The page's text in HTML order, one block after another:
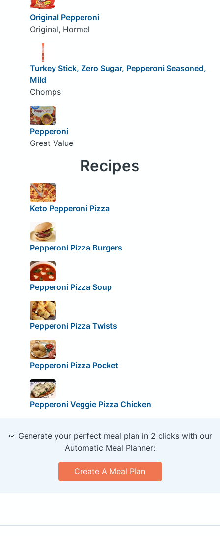
Original Pepperoni
Original, Hormel
Turkey Stick, Zero Sugar, Pepperoni Seasoned,
Mild
Chomps
Pepperoni
Great Value
Recipes
Keto Pepperoni Pizza
Pepperoni Pizza Burgers
Pepperoni Pizza Soup
Pepperoni Pizza Twists
Pepperoni Pizza Pocket
Pepperoni Veggie Pizza Chicken
🥕 Generate your perfect meal plan in 2 clicks with our
Automatic Meal Planner:
Create A Meal Plan